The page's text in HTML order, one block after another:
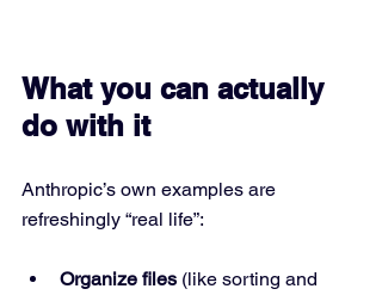
What you can actually
do with it
Anthropic’s own examples are
refreshingly “real life”:
Organize files (like sorting and